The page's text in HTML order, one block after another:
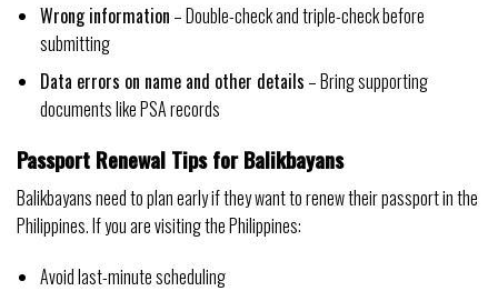
Wrong information – Double-check and triple-check before
submitting
Data errors on name and other details – Bring supporting
documents like PSA records
Passport Renewal Tips for Balikbayans
Balikbayans need to plan early if they want to renew their passport in the
Philippines. If you are visiting the Philippines:
Avoid last-minute scheduling